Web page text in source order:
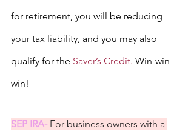
for retirement, you will be reducing
your tax liability, and you may also
qualify for the Saver’s Credit. Win-win-
win!
SEP IRA- For business owners with a